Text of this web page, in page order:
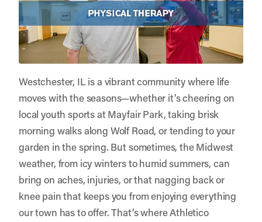
Westchester, IL is a vibrant community where life
moves with the seasons—whether it’s cheering on
local youth sports at Mayfair Park, taking brisk
morning walks along Wolf Road, or tending to your
garden in the spring. But sometimes, the Midwest
weather, from icy winters to humid summers, can
bring on aches, injuries, or that nagging back or
knee pain that keeps you from enjoying everything
our town has to offer. That’s whereAthletico